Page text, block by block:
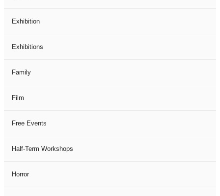
Exhibition
Exhibitions
Family
Film
Free Events
Half-Term Workshops
Horror